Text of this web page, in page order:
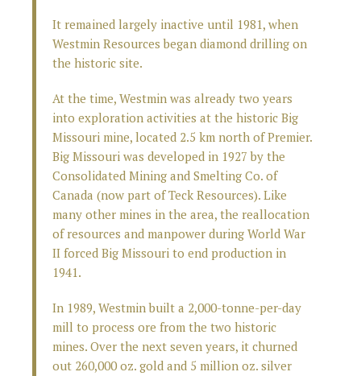
It remained largely inactive until 1981, when
Westmin Resources began diamond drilling on
the historic site.
At the time, Westmin was already two years
into exploration activities at the historic Big
Missouri mine, located 2.5 km north of Premier.
Big Missouri was developed in 1927 by the
Consolidated Mining and Smelting Co. of
Canada (now part of Teck Resources). Like
many other mines in the area, the reallocation
of resources and manpower during World War
II forced Big Missouri to end production in
1941.
In 1989, Westmin built a 2,000-tonne-per-day
mill to process ore from the two historic
mines. Over the next seven years, it churned
out 260,000 oz. gold and 5 million oz. silver